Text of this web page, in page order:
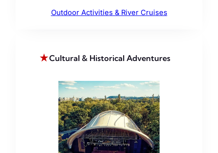
Outdoor Activities & River Cruises
★Cultural & Historical Adventures